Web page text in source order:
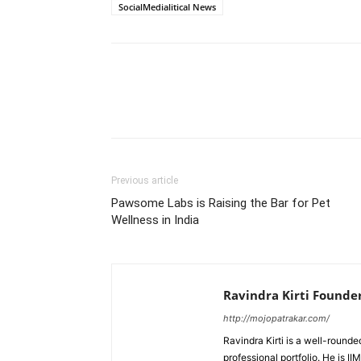
SocialMedialitical News
Previous article
Pawsome Labs is Raising the Bar for Pet
Wellness in India
Ravindra Kirti
http://mojopatrakar.com/
Ravindra Kirti is a well-
professional portfolio. He is